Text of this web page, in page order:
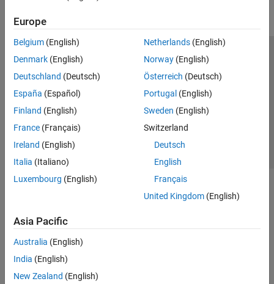
Europe
Belgium (English)
Denmark (English)
Deutschland (Deutsch)
España (Español)
Finland (English)
France (Français)
Ireland (English)
Italia (Italiano)
Luxembourg (English)
Netherlands(English)
Norway(English)
Österreich (Deutsch)
Portugal (English)
Sweden (English)
Switzerland
Deutsch
English
Français
United Kingdom(English)
Asia Pacific
Australia (English)
India (English)
New Zealand (English)
Trust Center Trademarks Privacy Policy
Preventing Piracy
Application Status
© 1994-2026 The MathWorks, Inc.